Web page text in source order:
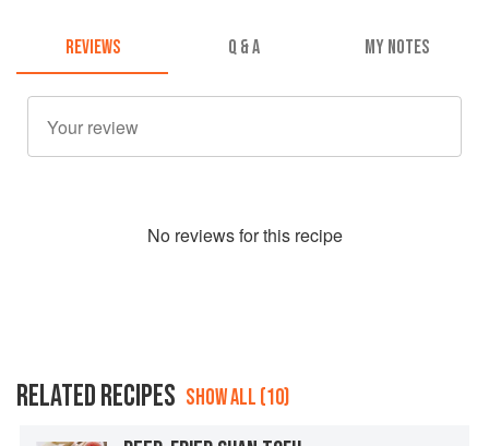
REVIEWS Q & A MY NOTES
No reviews for this recipe
RELATED RECIPES SHOW ALL (10)